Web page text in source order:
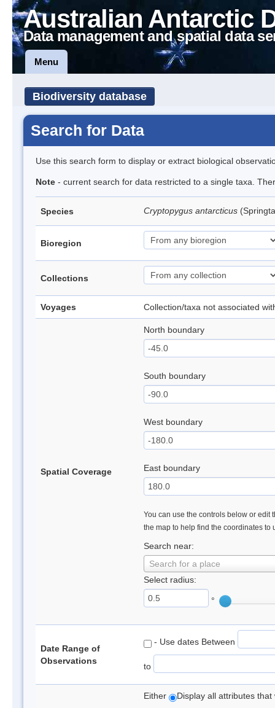
Australian Antarctic
Data management and spatial data
Menu
Biodiversity database
Search for Data
Use this search form to display or extract biological
Note - current search for data restricted to a single taxa.
Species Cryptopygus antarcticus
Bioregion
Collections
Voyages Collection/taxa not associated
Spatial Coverage
North boundary
South boundary
West boundary
East boundary
You can use the controls below or edit
the map to help find the coordinates to
Search near:
Search for a place
Select radius:
°
Date Range of
Observations
- Use dates Between
to
Either Display all attributes